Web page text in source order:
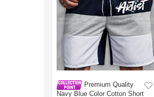
Premium Quality
Navy Blue Color Cotton Short